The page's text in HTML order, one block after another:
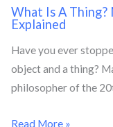
What Is A Thing?
Explained
Have you ever
object and a thing?
philosopher of the
Read More »